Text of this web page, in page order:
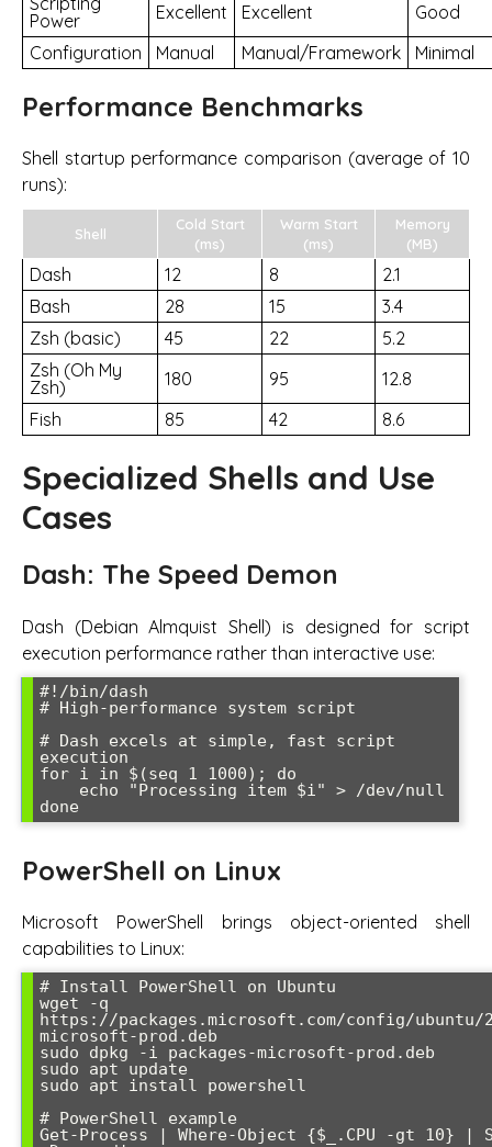
Power
Excellent Excellent
Good
Configuration
Manual Manual/Framework Minimal
Performance Benchmarks
Shell startup performance comparison (average of 10
runs):
Shell
Cold Start
(ms)
Warm Start
(ms)
Memory
(MB)
Dash 12 8
2.1
Bash
28 15
3.4
Zsh (basic)
45 22
5.2
Zsh (Oh My
Zsh)
180 95
12.8
Fish
85 42 8.6
Specialized Shells and Use
Cases
Dash: The Speed Demon
Dash (Debian Almquist Shell) is designed for script
execution performance rather than interactive use:
#!/bin/dash
# High-performance system script
# Dash excels at simple, fast script
execution
for i in $(seq 1 1000); do
PowerShell on Linux
Microsoft PowerShell brings object-oriented shell
capabilities to Linux:
# Install PowerShell on Ubuntu
wget -q
https://packages.microsoft.com/config/ubuntu/
microsoft-prod.deb
sudo dpkg -i packages-microsoft-prod.deb
sudo apt update
sudo apt install powershell
# PowerShell example
Get-Process | Where-Object {$_.CPU -gt 10} |